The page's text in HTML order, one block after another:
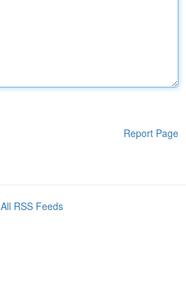
Report Page
All RSS Feeds